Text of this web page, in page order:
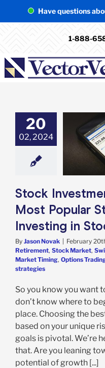
Have questions
1-888-
20
02, 2024
Investment
Most
Strategies for
in Stocks
Timing
Trading
Stock
Most Popular
Investing in
By Jason Novak February
Retirement, Stock Market,
Market Timing, Options
strategies
So you know you want
don’t know where to
place. Choosing the
based on your unique
goals is pivotal. We’re
that. Are you leaning
potential of growth [...]